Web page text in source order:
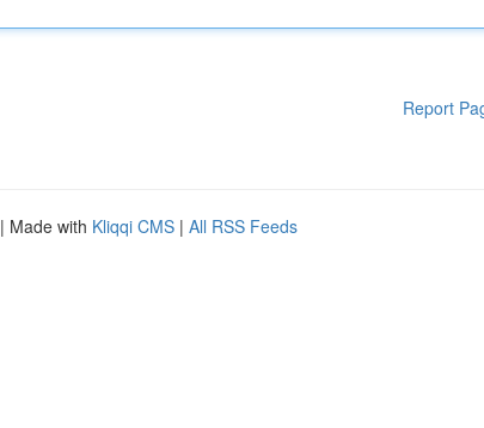
Report
| Made with Kliqqi CMS | All RSS Feeds